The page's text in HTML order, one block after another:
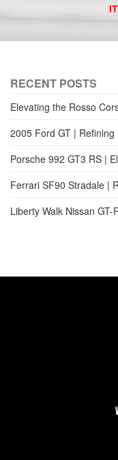
RECENT POSTS
Elevating the Rosso
2005 Ford GT | Refining
Porsche 992 GT3 RS |
Ferrari SF90 Stradale |
Liberty Walk Nissan